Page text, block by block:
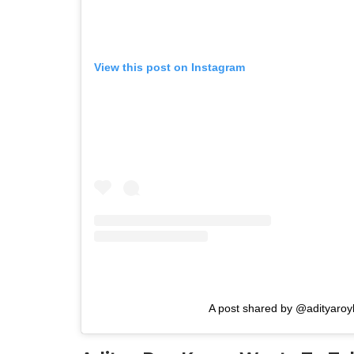
View this post on Instagram
A post shared by